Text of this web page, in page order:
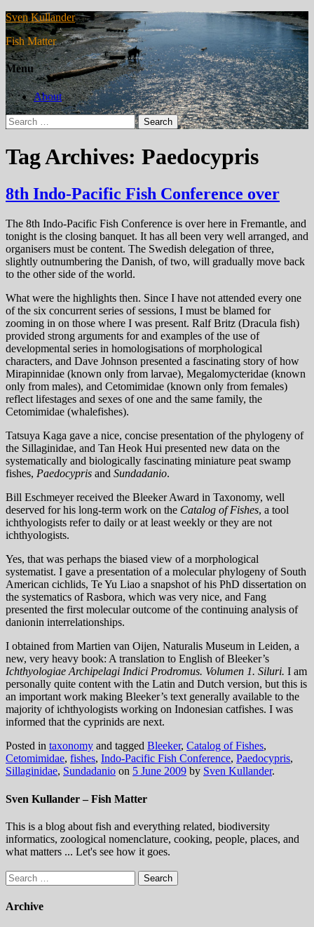
Sven Kullander
Fish Matter
Menu
About
Search
for:
Tag Archives: Paedocypris
8th Indo-Pacific Fish Conference over
The 8th Indo-Pacific Fish Conference is over here in Fremantle, and
tonight is the closing banquet. It has all been very well arranged, and
organisers must be content. The Swedish delegation of three,
slightly outnumbering the Danish, of two, will gradually move back
to the other side of the world.
What were the highlights then. Since I have not attended every one
of the six concurrent series of sessions, I must be blamed for
zooming in on those where I was present. Ralf Britz (Dracula fish)
provided strong arguments for and examples of the use of
developmental series in homologisations of morphological
characters, and Dave Johnson presented a fascinating story of how
Mirapinnidae (known only from larvae), Megalomycteridae (known
only from males), and Cetomimidae (known only from females)
reflect lifestages and sexes of one and the same family, the
Cetomimidae (whalefishes).
Tatsuya Kaga gave a nice, concise presentation of the phylogeny of
the Sillaginidae, and Tan Heok Hui presented new data on the
systematically and biologically fascinating miniature peat swamp
fishes, Paedocypris and Sundadanio.
Bill Eschmeyer received the Bleeker Award in Taxonomy, well
deserved for his long-term work on the Catalog of Fishes, a tool
ichthyologists refer to daily or at least weekly or they are not
ichthyologists.
Yes, that was perhaps the biased view of a morphological
systematist. I gave a presentation of a molecular phylogeny of South
American cichlids, Te Yu Liao a snapshot of his PhD dissertation on
the systematics of Rasbora, which was very nice, and Fang
presented the first molecular outcome of the continuing analysis of
danionin interrelationships.
I obtained from Martien van Oijen, Naturalis Museum in Leiden, a
new, very heavy book: A translation to English of Bleeker’s
Ichthyologiae Archipelagi Indici Prodromus. Volumen 1. Siluri. I am
personally quite content with the Latin and Dutch version, but this is
an important work making Bleeker’s text generally available to the
majority of ichthyologists working on Indonesian catfishes. I was
informed that the cyprinids are next.
Posted in taxonomy and tagged Bleeker, Catalog of Fishes,
Cetomimidae, fishes, Indo-Pacific Fish Conference, Paedocypris,
Sillaginidae, Sundadanio on 5 June 2009 by Sven Kullander.
Sven Kullander – Fish Matter
This is a blog about fish and everything related, biodiversity
informatics, zoological nomenclature, cooking, people, places, and
what matters ... Let's see how it goes.
Search
for:
Archive